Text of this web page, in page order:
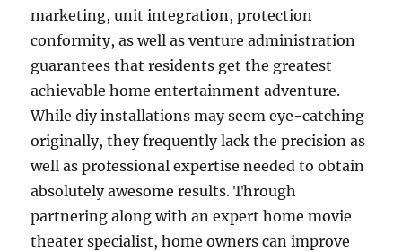
marketing, unit integration, protection
conformity, as well as venture administration
guarantees that residents get the greatest
achievable home entertainment adventure.
While diy installations may seem eye-catching
originally, they frequently lack the precision as
well as professional expertise needed to obtain
absolutely awesome results. Through
partnering along with an expert home movie
theater specialist, home owners can improve